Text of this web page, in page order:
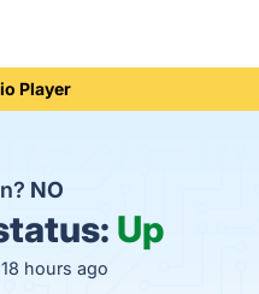
Player
NO
Up
hours ago